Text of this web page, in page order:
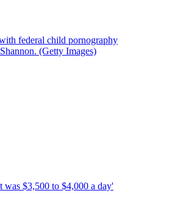
federal child pornography
was $3,500 to $4,000 a day'